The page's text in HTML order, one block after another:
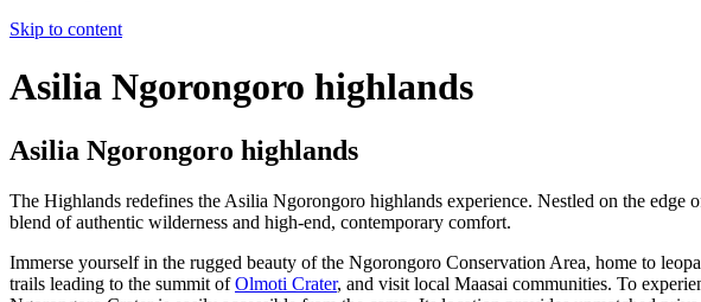
Skip to content
Asilia Ngorongoro highlands
Asilia Ngorongoro highlands
The Highlands redefines the Asilia Ngorongoro highlands experience. Nestled on the
blend of authentic wilderness and high-end, contemporary comfort.
Immerse yourself in the rugged beauty of the Ngorongoro Conservation Area, home to
trails leading to the summit ofOlmoti Crater, and visit local Maasai communities. To